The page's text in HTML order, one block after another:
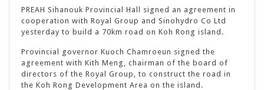
PREAH Sihanouk Provincial Hall signed an agreement in
cooperation with Royal Group and Sinohydro Co Ltd
yesterday to build a 70km road on Koh Rong island.
Provincial governor Kuoch Chamroeun signed the
agreement with Kith Meng, chairman of the board of
directors of the Royal Group, to construct the road in
the Koh Rong Development Area on the island.